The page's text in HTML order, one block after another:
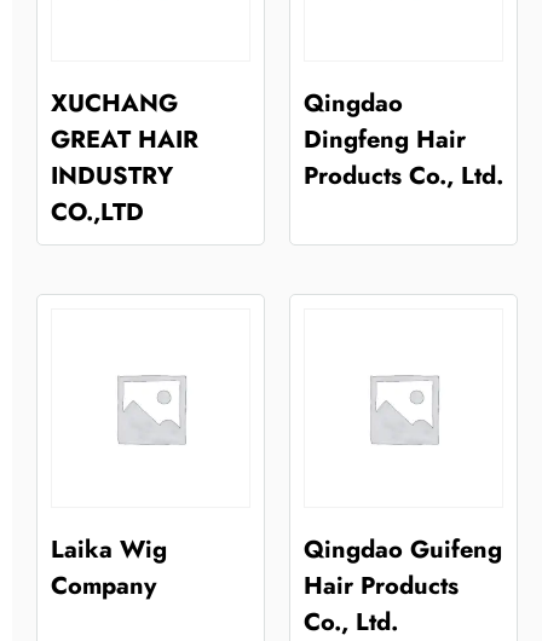
XUCHANG
GREAT HAIR
INDUSTRY
CO.,LTD
Qingdao
Dingfeng Hair
Products Co., Ltd.
Laika Wig
Company
Qingdao Guifeng
Hair Products
Co., Ltd.